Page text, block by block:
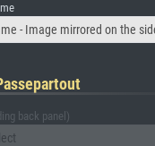
- Image mirrored on the
back panel)